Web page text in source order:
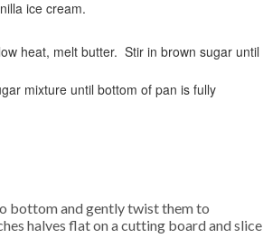
ice cream.
bottom and gently twist them to
halves flat on a cutting board and slice